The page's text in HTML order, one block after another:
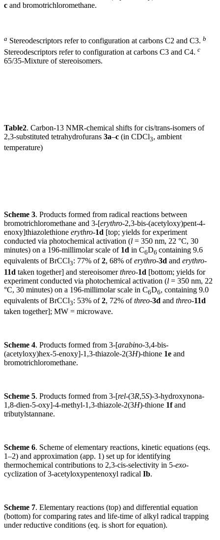
c and bromotrichloromethane.
a Stereodescriptors refer to configuration at carbons C2 and C3. b
Stereodescriptors refer to configuration at carbons C3 and C4. c
65/35-Mixture of stereoisomers.
Table2. Carbon-13 NMR-chemical shifts for cis/trans-isomers of
2,3-substituted tetrahydrofurans 3a–c (in CDCl3, ambient
temperature)
Scheme 3. Products formed from radical reactions between
bromotrichloromethane and 3-[erythro-2,3-bis-(acetyloxy)pent-4-
enoxy]thiazolethione erythro-1d [top; yields for experiment
conducted via photochemical activation (l = 350 nm, 22 °C, 30
minutes) on a 196-millimolar scale of 1d in C6D6 containing 9.6
equivalents of BrCCl3: 77% of2, 68% oferythro-3d and erythro-
11d taken together] and stereoisomerthreo-1d [bottom; yields for
experiment conducted via photochemical activation (l = 350 nm, 22
°C, 30 minutes) on a 196-millimolar scale in C6D6, containing 9.0
equivalents of BrCCl3: 53% of2, 72% ofthreo-3d and threo-11d
taken together]; MW = microwave.
Scheme 4. Products formed from 3-[arabino-3,4-bis-
(acetyloxy)hex-5-enoxy]-1,3-thiazole-2(3H)-thione 1e and
bromotrichloromethane.
Scheme 5. Products formed from 3-[rel-(3R,5S)-3-hydroxynona-
1,8-dien-5-oxy]-4-methyl-1,3-thiazole-2(3H)-thione 1fand
tributylstannane.
Scheme 6. Scheme of elementary reactions, kinetic equations (eqs.
1–2) and approximation (app. 1) set up for identifying
thermochemical contributions to 2,3-cis-selectivity in 5-exo-
cyclization of 3-acetyloxypentenoxyl radical Ib.
Scheme 7. Elementary reactions (top) and differential equation
(bottom) for comparing rates and life-time of alkyl radical trapping
under reductive conditions (eq. is short for equation).